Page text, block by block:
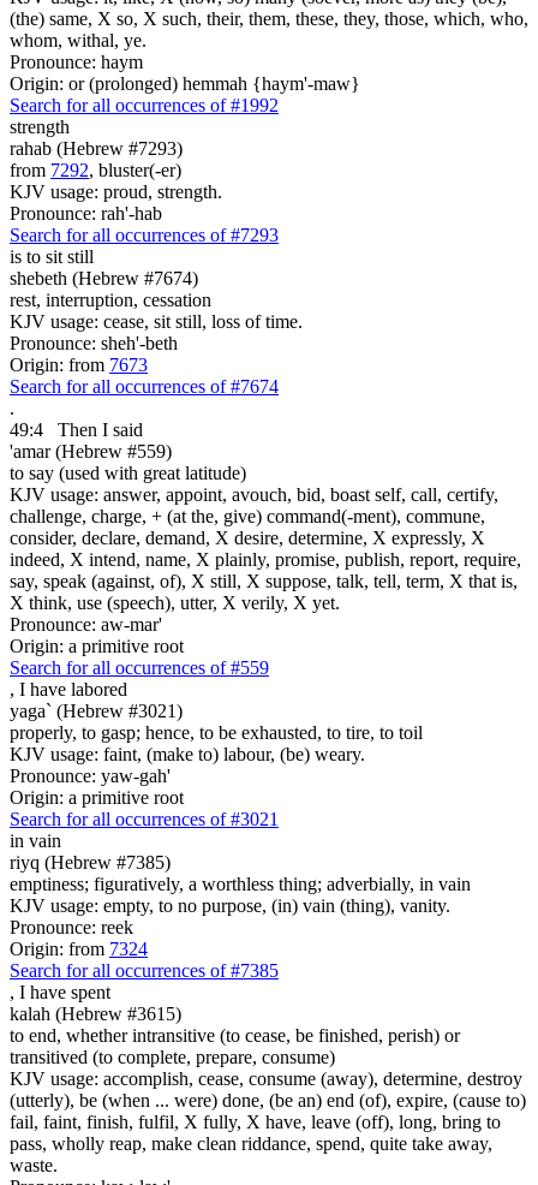
(the) same, X so, X such, their, them, these, they, those, which, who,
whom, withal, ye.
Pronounce: haym
Origin: or (prolonged) hemmah {haym'-maw}
Search for all occurrences of #1992
strength
rahab (Hebrew #7293)
from 7292, bluster(-er)
KJV usage: proud, strength.
Pronounce: rah'-hab
Search for all occurrences of #7293
is to sit still
shebeth (Hebrew #7674)
rest, interruption, cessation
KJV usage: cease, sit still, loss of time.
Pronounce: sheh'-beth
Origin: from 7673
Search for all occurrences of #7674
.
49:4
Then I said
'amar (Hebrew #559)
to say (used with great latitude)
KJV usage: answer, appoint, avouch, bid, boast self, call, certify,
challenge, charge, + (at the, give) command(-ment), commune,
consider, declare, demand, X desire, determine, X expressly, X
indeed, X intend, name, X plainly, promise, publish, report, require,
say, speak (against, of), X still, X suppose, talk, tell, term, X that is,
X think, use (speech), utter, X verily, X yet.
Pronounce: aw-mar'
Origin: a primitive root
Search for all occurrences of #559
, I have labored
yaga` (Hebrew #3021)
properly, to gasp; hence, to be exhausted, to tire, to toil
KJV usage: faint, (make to) labour, (be) weary.
Pronounce: yaw-gah'
Origin: a primitive root
Search for all occurrences of #3021
in vain
riyq (Hebrew #7385)
emptiness; figuratively, a worthless thing; adverbially, in vain
KJV usage: empty, to no purpose, (in) vain (thing), vanity.
Pronounce: reek
Origin: from 7324
Search for all occurrences of #7385
, I have spent
kalah (Hebrew #3615)
to end, whether intransitive (to cease, be finished, perish) or
transitived (to complete, prepare, consume)
KJV usage: accomplish, cease, consume (away), determine, destroy
(utterly), be (when ... were) done, (be an) end (of), expire, (cause to)
fail, faint, finish, fulfil, X fully, X have, leave (off), long, bring to
pass, wholly reap, make clean riddance, spend, quite take away,
waste.